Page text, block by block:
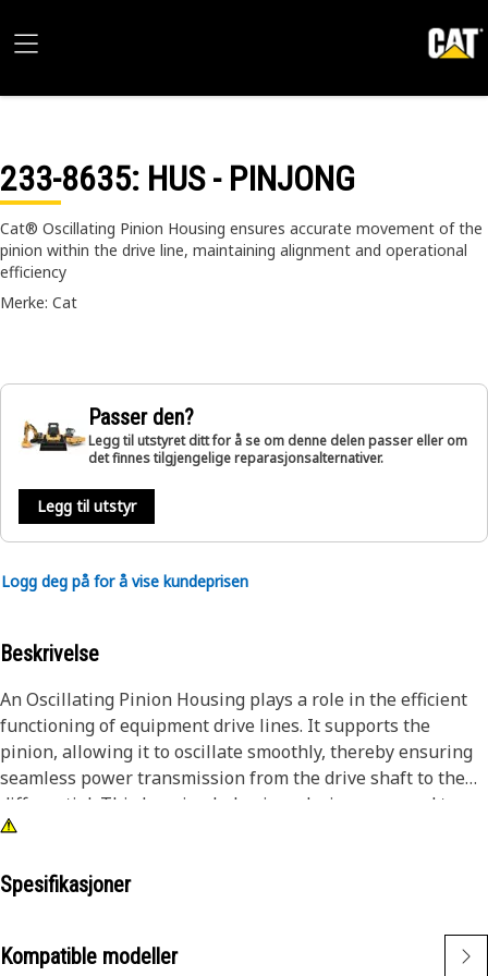
233-8635: HUS - PINJONG
Cat® Oscillating Pinion Housing ensures accurate movement of the
pinion within the drive line, maintaining alignment and operational
efficiency
Merke: Cat
Passer den?
Legg til utstyret ditt for å se om denne delen passer eller om
det finnes tilgjengelige reparasjonsalternativer.
Legg til utstyr
Logg deg på for å vise kundeprisen
Beskrivelse
An Oscillating Pinion Housing plays a role in the efficient
functioning of equipment drive lines. It supports the
pinion, allowing it to oscillate smoothly, thereby ensuring
seamless power transmission from the drive shaft to the
differential. This housing helps in reducing wear and tear
by maintaining the correct alignment of the pinion gear,
By providing a stable and secure enclosure for the pinion,
Spesifikasjoner
Kompatible modeller